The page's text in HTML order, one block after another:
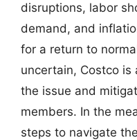
disruptions, labor
demand, and
for a return to
uncertain, Costco
the issue and
members. In the
steps to navigate